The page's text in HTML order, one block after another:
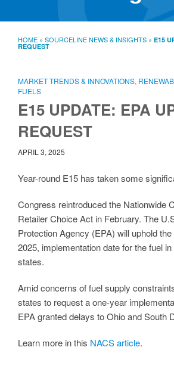
Policies
B2B
HOME » SOURCELINE NEWS & INSIGHTS » E15
REQUEST
MARKET TRENDS & INNOVATIONS,
FUELS
E15 UPDATE: EPA
REQUEST
APRIL 3, 2025
Year-round E15 has taken some
Congress reintroduced the Nationwide
Retailer Choice Act in February. The
Protection Agency (EPA) will uphold
2025, implementation date for the fuel
states.
Amid concerns of fuel supply
states to request a one-year
EPA granted delays to Ohio and South
Learn more in this NACS article.